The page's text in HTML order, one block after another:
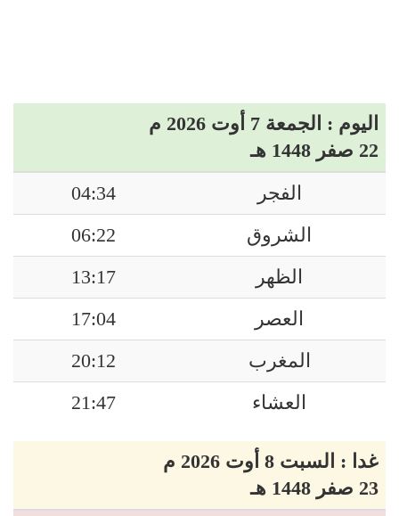
اليوم : الجمعة 7 أوت 2026 م
22 صفر 1448 هـ
الفجر
04:34
الشروق
06:22
الظهر
13:17
العصر
17:04
المغرب
20:12
العشاء
21:47
غدا : السبت 8 أوت 2026 م
23 صفر 1448 هـ